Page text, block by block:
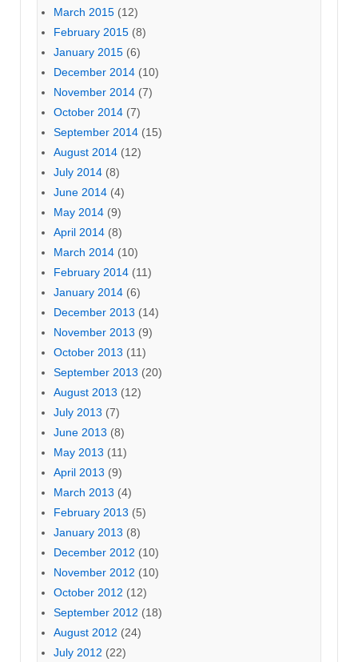
March 2015 (12)
February 2015 (8)
January 2015 (6)
December 2014 (10)
November 2014 (7)
October 2014 (7)
September 2014 (15)
August 2014 (12)
July 2014 (8)
June 2014 (4)
May 2014 (9)
April 2014 (8)
March 2014 (10)
February 2014 (11)
January 2014 (6)
December 2013 (14)
November 2013 (9)
October 2013 (11)
September 2013 (20)
August 2013 (12)
July 2013 (7)
June 2013 (8)
May 2013 (11)
April 2013 (9)
March 2013 (4)
February 2013 (5)
January 2013 (8)
December 2012 (10)
November 2012 (10)
October 2012 (12)
September 2012 (18)
August 2012 (24)
July 2012 (22)